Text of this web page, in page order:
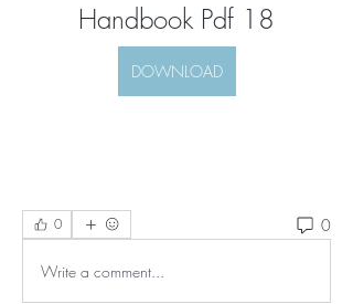
Handbook Pdf 18
DOWNLOAD
0 0
Write a comment...